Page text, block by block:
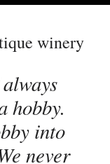
winery
hobby.
into
never